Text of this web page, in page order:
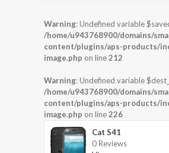
Warning: Undefined variable
/home/u943768900/domains/
content/plugins/aps-products/
image.php on line212
Warning: Undefined variable
/home/u943768900/domains/
content/plugins/aps-products/
image.php on line226
Cat S41
0 Reviews